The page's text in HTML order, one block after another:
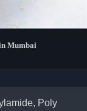
Mumbai
Poly